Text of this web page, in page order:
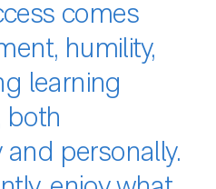
comes
humility,
learning
both
and personally.